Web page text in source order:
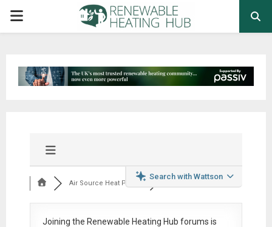
PRIMARY
Search with Wattson
Air Source Heat Pum...
Joining the Renewable Heating Hub forums is